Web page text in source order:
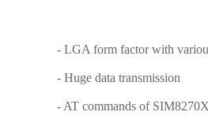
- LGA form factor with
- Huge data transmission
- AT commands of